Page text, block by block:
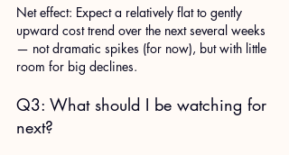
Net effect: Expect a relatively flat to gently
upward cost trend over the next several weeks
— not dramatic spikes (for now), but with little
room for big declines.
Q3: What should I be watching for
next?